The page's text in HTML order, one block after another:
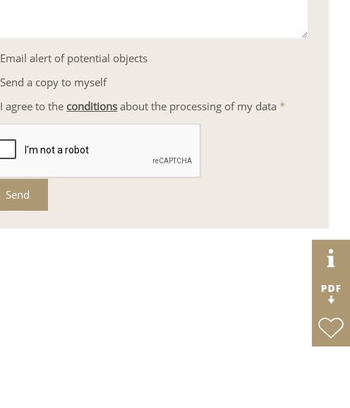
Email alert of potential objects
Send a copy to myself
I agree to the conditions about the processing of my data *
Send